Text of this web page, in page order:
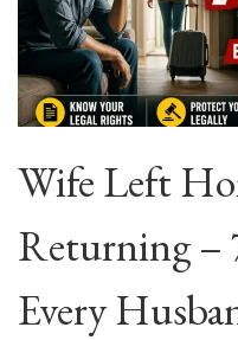
Wife Left
Returning –
Every